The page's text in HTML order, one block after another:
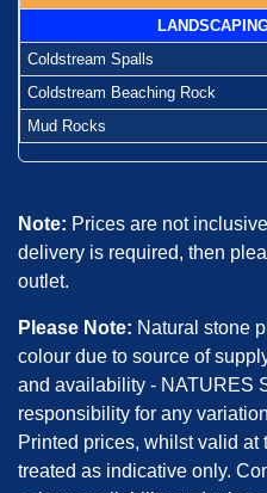
Coldstream Spalls
Coldstream Beaching Rock
Mud Rocks
Note: Prices are not
delivery is required, then
outlet.
Please Note: Natural stone
colour due to source of
and availability - NATURES
responsibility for any
Printed prices, whilst valid
treated as indicative only.